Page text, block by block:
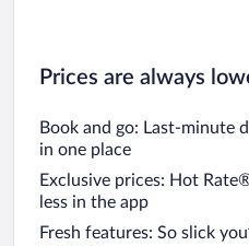
Prices are always
Book and go: Last-minute
in one place
Exclusive prices: Hot
less in the app
Fresh features: So slick